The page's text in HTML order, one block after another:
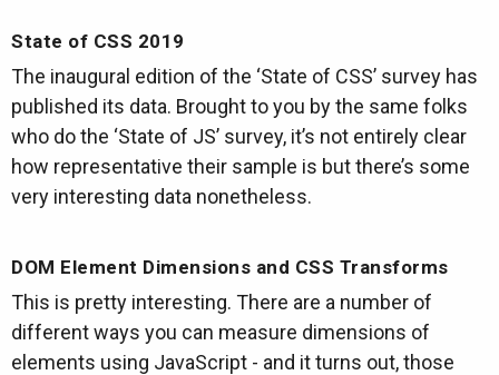
State of CSS 2019
The inaugural edition of the ‘State of CSS’ survey has
published its data. Brought to you by the same folks
who do the ‘State of JS’ survey, it’s not entirely clear
how representative their sample is but there’s some
very interesting data nonetheless.
DOM Element Dimensions and CSS Transforms
This is pretty interesting. There are a number of
different ways you can measure dimensions of
elements using JavaScript - and it turns out, those